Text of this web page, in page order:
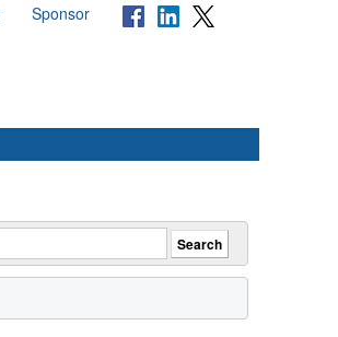
Sponsor